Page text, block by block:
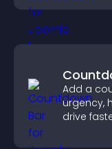
Add a
urgency,
drive